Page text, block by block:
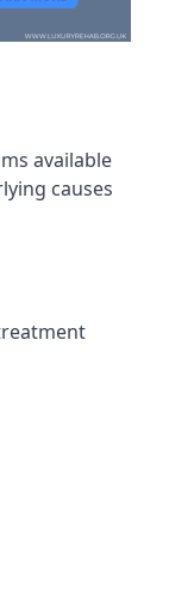
available
causes